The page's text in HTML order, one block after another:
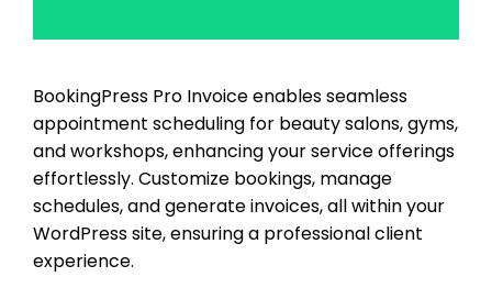
BookingPress Pro Invoice enables seamless
appointment scheduling for beauty salons, gyms,
and workshops, enhancing your service offerings
effortlessly. Customize bookings, manage
schedules, and generate invoices, all within your
WordPress site, ensuring a professional client
experience.